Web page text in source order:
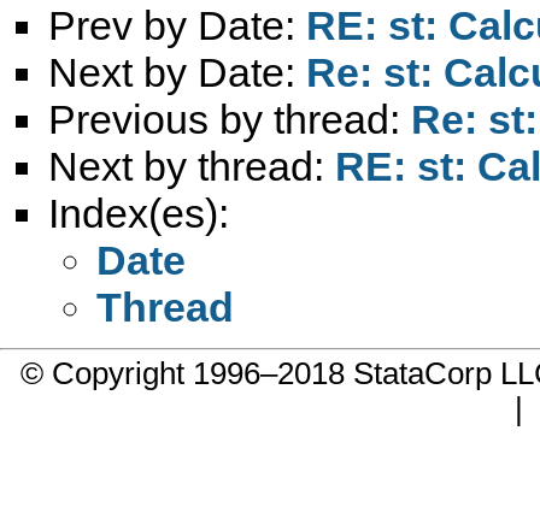
Prev by Date: RE: st:
Next by Date: Re: st:
Previous by thread: Re:
Next by thread: RE: st:
Index(es):
Date
Thread
© Copyright 1996–2018 StataCorp